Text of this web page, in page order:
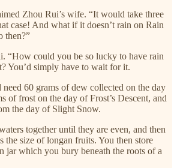
Zhou Rui’s wife. “It would take three
case! And what if it doesn’t rain on Rain
then?”
“How could you be so lucky to have rain
You’d simply have to wait for it.
60 grams of dew collected on the day
of frost on the day of Frost’s Descent, and
the day of Slight Snow.
together until they are even, and then
the size of longan fruits. You then store
jar which you bury beneath the roots of a